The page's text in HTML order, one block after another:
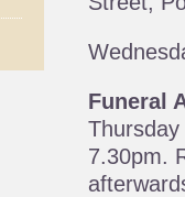
Funeral
7.30pm.